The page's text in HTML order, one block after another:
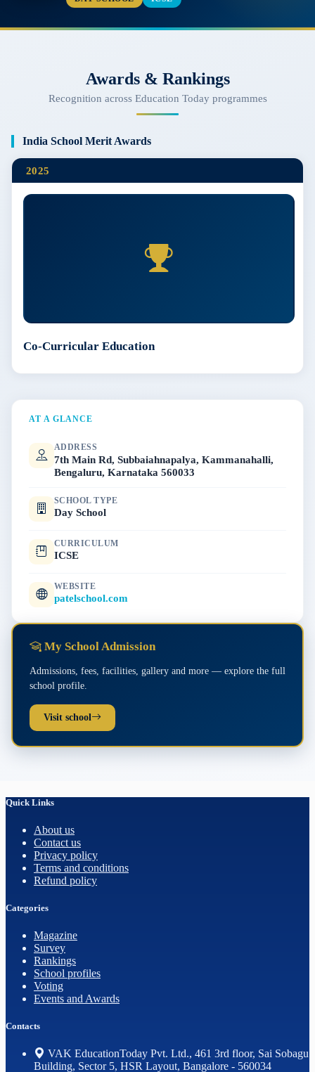
Awards & Rankings
Recognition across Education Today programmes
India School Merit Awards
2025
Co-Curricular Education
AT A GLANCE
ADDRESS
7th Main Rd, Subbaiahnapalya, Kammanahalli,
Bengaluru, Karnataka 560033
SCHOOL TYPE
Day School
CURRICULUM
ICSE
WEBSITE
patelschool.com
My School Admission
Admissions, fees, facilities, gallery and more — explore the full
school profile.
Visit school
Quick Links
About us
Contact us
Privacy policy
Terms and conditions
Refund policy
Categories
Magazine
Survey
Rankings
School profiles
Voting
Events and Awards
Contacts
VAK EducationToday Pvt. Ltd., 461 3rd floor, Sai Sobagu
Building, Sector 5, HSR Layout, Bangalore - 560034